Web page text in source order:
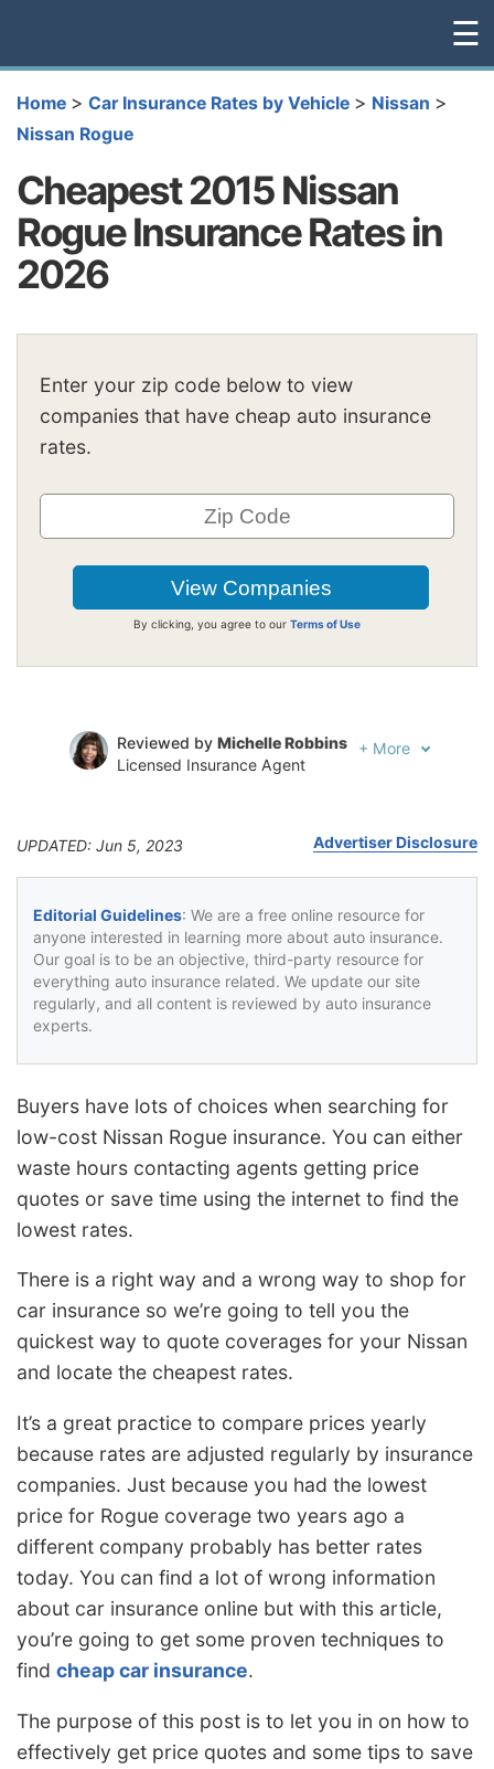
☰
Home > Car Insurance Rates by Vehicle > Nissan >
Nissan Rogue
Cheapest 2015 Nissan
Rogue Insurance Rates in
2026
Enter your zip code below to view
companies that have cheap auto insurance
rates.
By clicking, you agree to our Terms of Use
Reviewed by Michelle Robbins
Licensed Insurance Agent
+ More
UPDATED: Jun 5, 2023 Advertiser Disclosure
Editorial Guidelines: We are a free online resource for
anyone interested in learning more about auto insurance.
Our goal is to be an objective, third-party resource for
everything auto insurance related. We update our site
regularly, and all content is reviewed by auto insurance
experts.
Buyers have lots of choices when searching for
low-cost Nissan Rogue insurance. You can either
waste hours contacting agents getting price
quotes or save time using the internet to find the
lowest rates.
There is a right way and a wrong way to shop for
car insurance so we’re going to tell you the
quickest way to quote coverages for your Nissan
and locate the cheapest rates.
It’s a great practice to compare prices yearly
because rates are adjusted regularly by insurance
companies. Just because you had the lowest
price for Rogue coverage two years ago a
different company probably has better rates
today. You can find a lot of wrong information
about car insurance online but with this article,
you’re going to get some proven techniques to
find cheap car insurance.
The purpose of this post is to let you in on how to
effectively get price quotes and some tips to save